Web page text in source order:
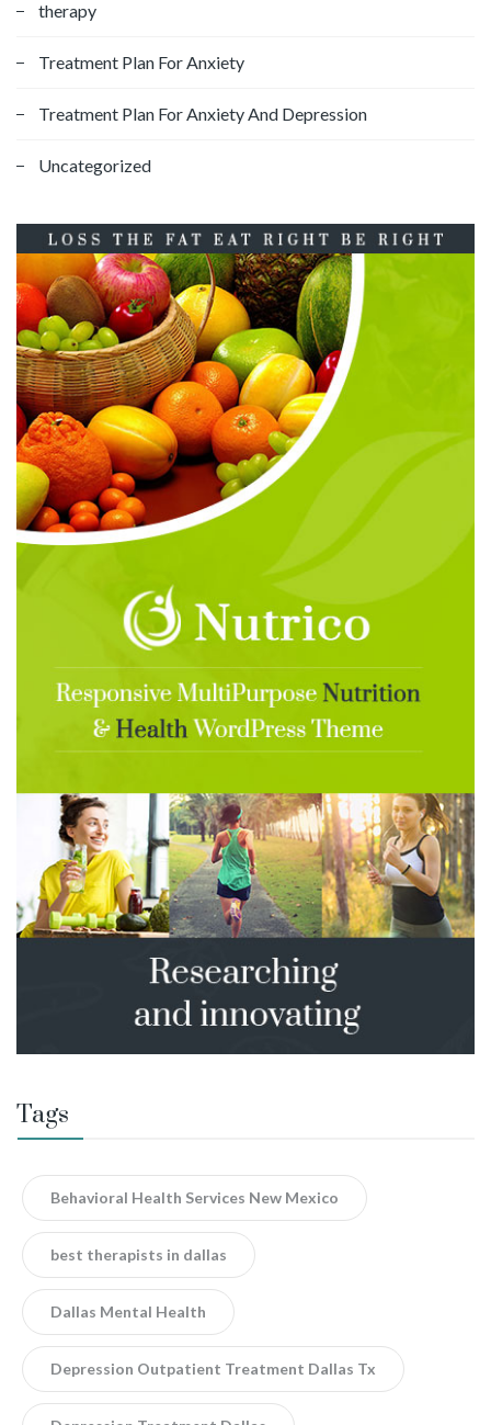
therapy
Treatment Plan For Anxiety
Treatment Plan For Anxiety And Depression
Uncategorized
Tags
Behavioral Health Services New Mexico
best therapists in dallas
Dallas Mental Health
Depression Outpatient Treatment Dallas Tx